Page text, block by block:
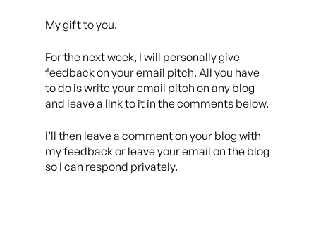
My gift to you.
For the next week, I will personally give
feedback on your email pitch. All you have
to do is write your email pitch on any blog
and leave a link to it in the comments below.
I’ll then leave a comment on your blog with
my feedback or leave your email on the blog
so I can respond privately.